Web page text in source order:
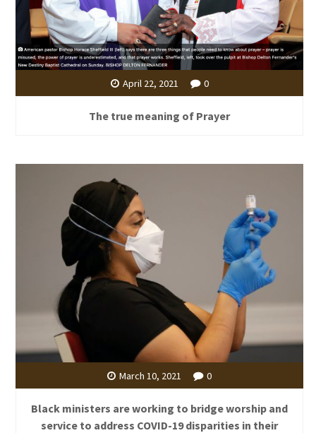
April 22, 2021 0
The true meaning of Prayer
March 10, 2021 0
Black ministers are working to bridge worship and
service to address COVID-19 disparities in their